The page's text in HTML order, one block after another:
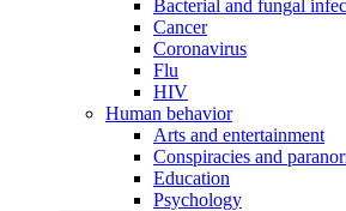
Bacterial and fungal
Cancer
Coronavirus
Flu
HIV
Human behavior
Arts and entertainment
Conspiracies and
Education
Psychology